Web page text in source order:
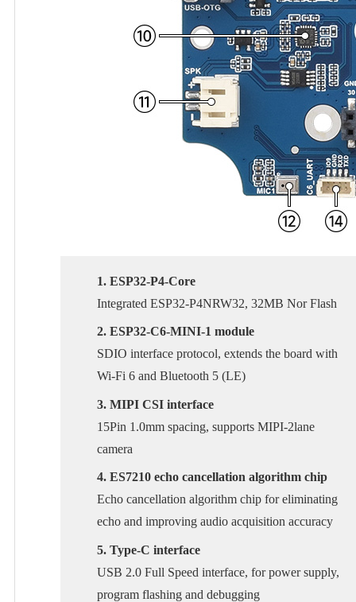
1. ESP32-P4-Core
Integrated ESP32-P4NRW32, 32MB Nor Flash
2. ESP32-C6-MINI-1 module
SDIO interface protocol, extends the board with
Wi-Fi 6 and Bluetooth 5 (LE)
3. MIPI CSI interface
15Pin 1.0mm spacing, supports MIPI-2lane
camera
4. ES7210 echo cancellation algorithm chip
Echo cancellation algorithm chip for eliminating
echo and improving audio acquisition accuracy
5. Type-C interface
USB 2.0 Full Speed interface, for power supply,
program flashing and debugging